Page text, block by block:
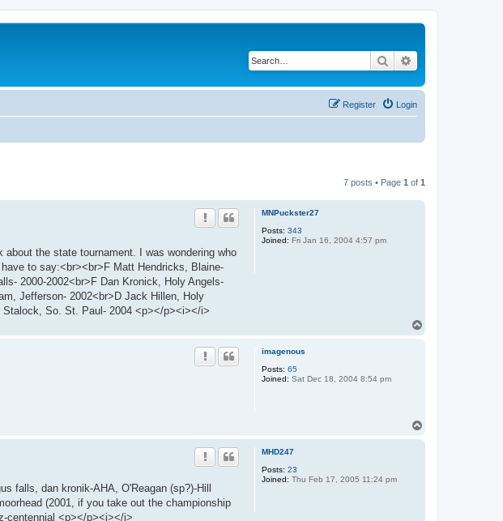
Search
Login
Register
7 posts • Page 1 of 1
MNPuckster27
Posts: 343
Joined: Fri Jan 16, 2004 4:57 pm
the state tournament. I was wondering who
to say:<br><br>F Matt Hendricks, Blaine-
2000-2002<br>F Dan Kronick, Holy Angels-
Jefferson- 2002<br>D Jack Hillen, Holy
Stalock, So. St. Paul- 2004 <p></p><i></i>
imagenous
Posts: 65
Joined: Sat Dec 18, 2004 8:54 pm
MHD247
Posts: 23
Joined: Thu Feb 17, 2005 11:24 pm
falls, dan kronik-AHA, O'Reagan (sp?)-Hill
(2001, if you take out the championship
centennial <p></p><i></i>